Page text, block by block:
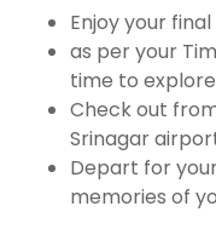
Enjoy your
as per your
time to
Check out
Srinagar
Depart for
memories of